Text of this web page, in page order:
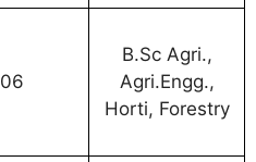
06
B.Sc Agri.,
Agri.Engg.,
Horti, Forestry